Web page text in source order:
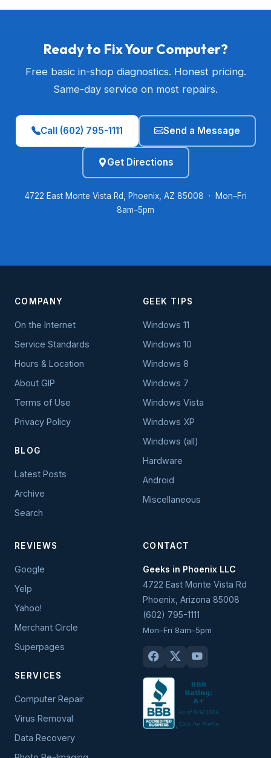
Ready to Fix Your Computer?
Free basic in-shop diagnostics. Honest pricing.
Same-day service on most repairs.
Call (602) 795-1111 Send a Message
Get Directions
4722 East Monte Vista Rd, Phoenix, AZ 85008 · Mon–Fri
8am–5pm
COMPANY
On the Internet
Service Standards
Hours & Location
About GIP
Terms of Use
Privacy Policy
BLOG
Latest Posts
Archive
Search
GEEK TIPS
Windows 11
Windows 10
Windows 8
Windows 7
Windows Vista
Windows XP
Windows (all)
Hardware
Android
Miscellaneous
REVIEWS
Google
Yelp
Yahoo!
Merchant Circle
Superpages
SERVICES
Computer Repair
Virus Removal
Data Recovery
CONTACT
Geeks in Phoenix LLC
4722 East Monte Vista Rd
Phoenix Arizona 85008
(602) 795-1111
Mon–Fri 8am–5pm